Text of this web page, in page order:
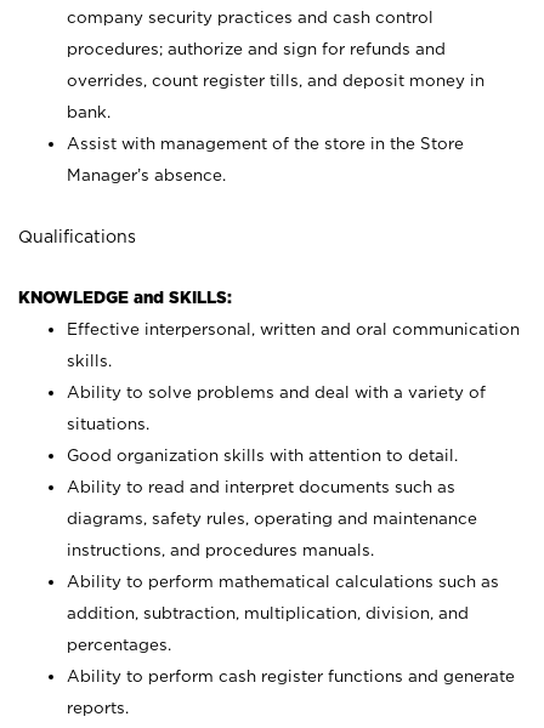
company security practices and cash control
procedures; authorize and sign for refunds and
overrides, count register tills, and deposit money in
bank.
Assist with management of the store in the Store
Manager’s absence.
Qualifications
KNOWLEDGE and SKILLS:
Effective interpersonal, written and oral communication
skills.
Ability to solve problems and deal with a variety of
situations.
Good organization skills with attention to detail.
Ability to read and interpret documents such as
diagrams, safety rules, operating and maintenance
instructions, and procedures manuals.
Ability to perform mathematical calculations such as
addition, subtraction, multiplication, division, and
percentages.
Ability to perform cash register functions and generate
reports.